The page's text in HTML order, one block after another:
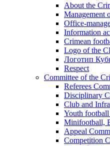
About the
Management
Office-
Information
Crimean
Logo of the
Логотип
Respect
Committee of the
Referees
Disciplinary
Club and
Youth
Minifootball,
Appeal
Competition